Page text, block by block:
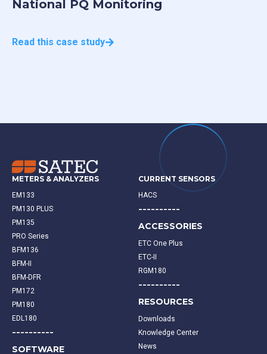
National PQ Monitoring
Read this case study
METERS & ANALYZERS
EM133
PM130 PLUS
PM135
PRO Series
BFM136
BFM-II
BFM-DFR
PM172
PM180
EDL180
----------
SOFTWARE
CURRENT SENSORS
HACS
----------
ACCESSORIES
ETC One Plus
ETC-II
RGM180
----------
RESOURCES
Downloads
Knowledge Center
News